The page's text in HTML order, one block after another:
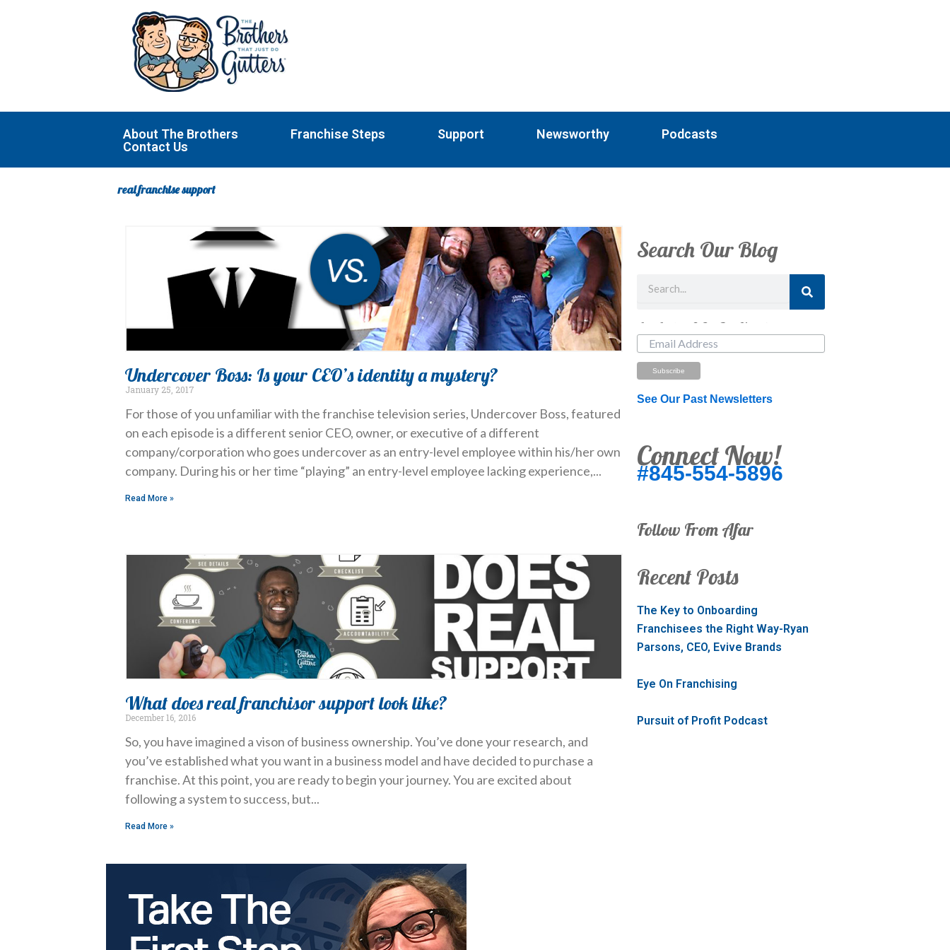
About The Brothers Franchise Steps Support Newsworthy
Podcasts
Contact Us
real franchise support
Undercover Boss: Is your CEO’s identity a mystery?
January 25, 2017
For those of you unfamiliar with the franchise television series, Undercover Boss, featured
on each episode is a different senior CEO, owner, or executive of a different
company/corporation who goes undercover as an entry-level employee within his/her own
company. During his or her time “playing” an entry-level employee lacking experience,
Read More »
What does real franchisor support look like?
December 16, 2016
So, you have imagined a vison of business ownership. You’ve done your research, and
you’ve established what you want in a business model and have decided to purchase a
franchise. At this point, you are ready to begin your journey. You are excited about
following a system to success, but
Read More »
Search Our Blog
Just Looking? Get Our Newsletter.
See Our Past Newsletters
Connect Now!
#845-554-5896
Follow From Afar
Recent Posts
The Key to Onboarding
Franchisees the Right Way-Ryan
Parsons, CEO, Evive Brands
Eye On Franchising
Pursuit of Profit Podcast